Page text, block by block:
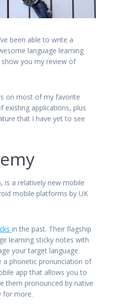
been able to write a
language learning
show you my review of
on most of my favorite
applications, plus
that I have yet to see
is a relatively new mobile
mobile platforms by UK
in the past. Their flagship
learning sticky notes with
your target language.
a phonetic pronunciation of
app that allows you to
them pronounced by native
for more.